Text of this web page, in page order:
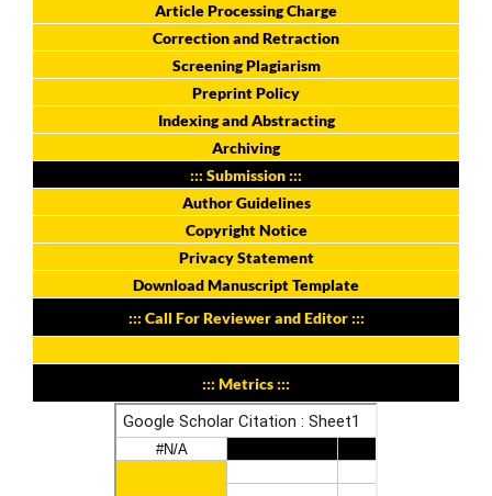
Article Processing Charge
Correction and Retraction
Screening Plagiarism
Preprint Policy
Indexing and Abstracting
Archiving
::: Submission :::
Author Guidelines
Copyright Notice
Privacy Statement
Download Manuscript Template
::: Call For Reviewer and Editor :::
::: Metrics :::